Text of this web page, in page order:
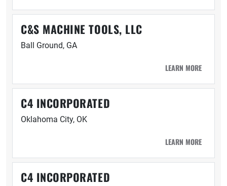
C&S MACHINE TOOLS, LLC
Ball Ground, GA
LEARN MORE
C4 INCORPORATED
Oklahoma City, OK
LEARN MORE
C4 INCORPORATED